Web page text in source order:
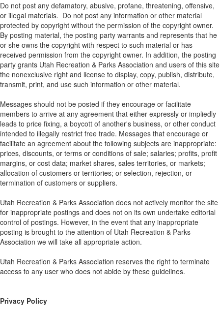
Do not post any defamatory, abusive, profane, threatening, offensive,
or illegal materials. Do not post any information or other material
protected by copyright without the permission of the copyright owner.
By posting material, the posting party warrants and represents that he
or she owns the copyright with respect to such material or has
received permission from the copyright owner. In addition, the posting
party grants Utah Recreation & Parks Association and users of this site
the nonexclusive right and license to display, copy, publish, distribute,
transmit, print, and use such information or other material.
Messages should not be posted if they encourage or facilitate
members to arrive at any agreement that either expressly or impliedly
leads to price fixing, a boycott of another's business, or other conduct
intended to illegally restrict free trade. Messages that encourage or
facilitate an agreement about the following subjects are inappropriate:
prices, discounts, or terms or conditions of sale; salaries; profits, profit
margins, or cost data; market shares, sales territories, or markets;
allocation of customers or territories; or selection, rejection, or
termination of customers or suppliers.
Utah Recreation & Parks Association does not actively monitor the site
for inappropriate postings and does not on its own undertake editorial
control of postings. However, in the event that any inappropriate
posting is brought to the attention of Utah Recreation & Parks
Association we will take all appropriate action.
Utah Recreation & Parks Association reserves the right to terminate
access to any user who does not abide by these guidelines.
Privacy Policy